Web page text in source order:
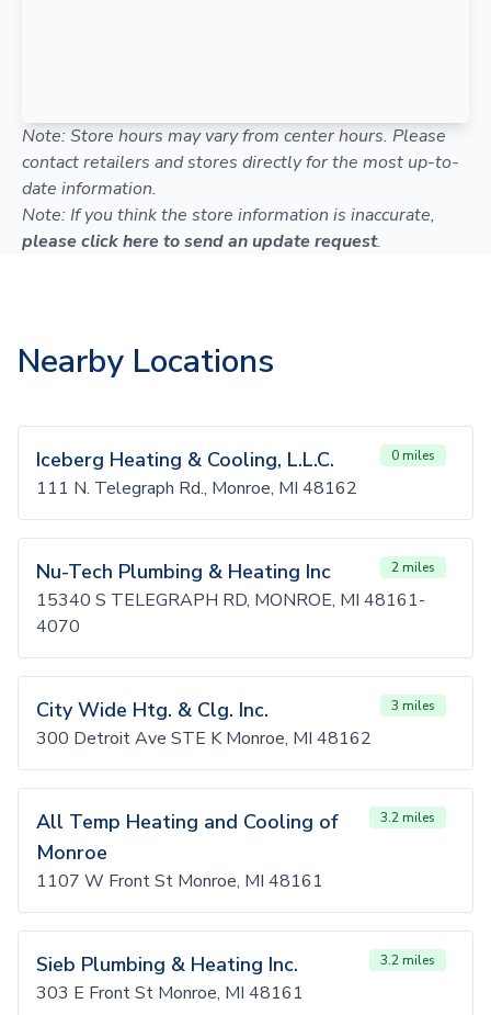
Note: Store hours may vary from center hours. Please
contact retailers and stores directly for the most up-to-
date information.
Note: If you think the store information is inaccurate,
please click here to send an update request.
Nearby Locations
Iceberg Heating & Cooling, L.L.C. 0 miles
111 N. Telegraph Rd., Monroe, MI 48162
Nu-Tech Plumbing & Heating Inc 2 miles
15340 S TELEGRAPH RD, MONROE, MI 48161-
4070
City Wide Htg. & Clg. Inc. 3 miles
300 Detroit Ave STE K Monroe, MI 48162
All Temp Heating and Cooling of
Monroe
3.2 miles
1107 W Front St Monroe, MI 48161
Sieb Plumbing & Heating Inc. 3.2 miles
303 E Front St Monroe, MI 48161